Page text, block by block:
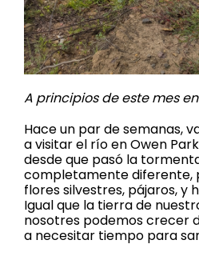
A principios de este mes
Hace un par de semanas,
a visitar el río en Owen
desde que pasó la
completamente diferente,
flores silvestres, pájaros, y
Igual que la tierra de
nosotres podemos crecer
a necesitar tiempo para